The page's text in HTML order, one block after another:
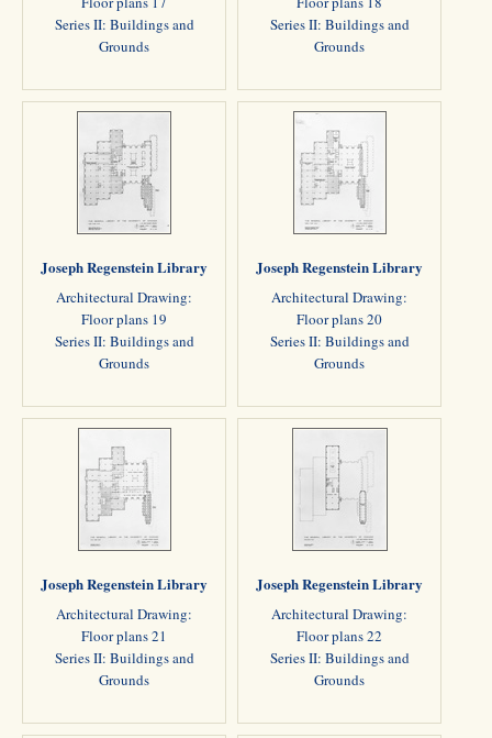
Series II: Buildings and
Grounds
Series II: Buildings and
Grounds
Joseph Regenstein Library
Architectural Drawing:
Floor plans 19
Series II: Buildings and
Grounds
Joseph Regenstein Library
Architectural Drawing:
Floor plans 20
Series II: Buildings and
Grounds
Joseph Regenstein Library
Architectural Drawing:
Floor plans 21
Series II: Buildings and
Grounds
Joseph Regenstein Library
Architectural Drawing:
Floor plans 22
Series II: Buildings and
Grounds